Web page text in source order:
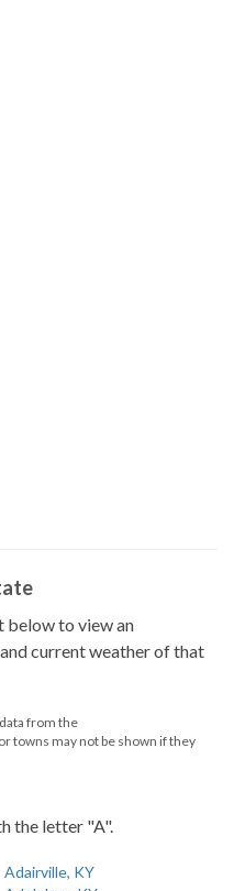
below to view an
current weather of that
from the
towns may not be shown if they
the letter "A".
Adairville, KY